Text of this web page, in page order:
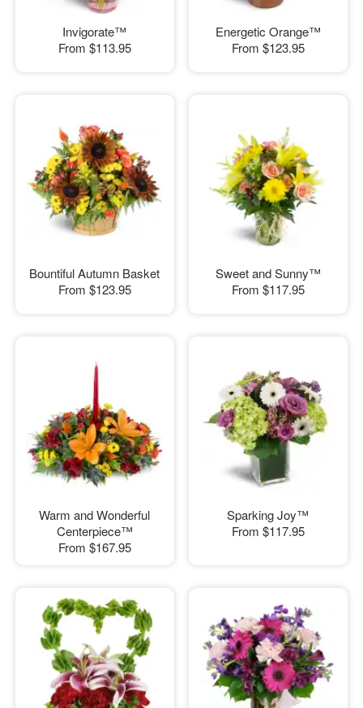
Invigorate™
From $113.95
Energetic Orange™
From $123.95
Bountiful Autumn Basket
From $123.95
Sweet and Sunny™
From $117.95
Warm and Wonderful
Centerpiece™
From $167.95
Sparking Joy™
From $117.95